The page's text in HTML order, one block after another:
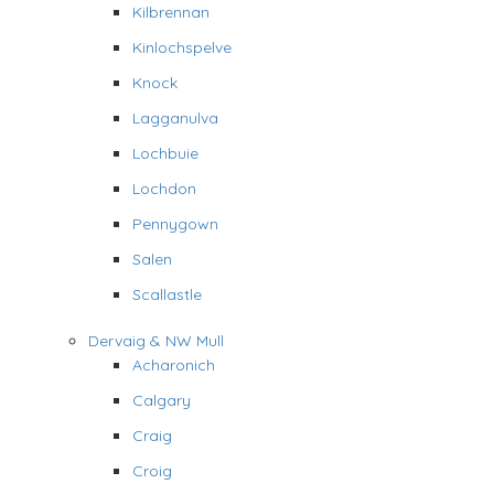
Kilbrennan
Kinlochspelve
Knock
Lagganulva
Lochbuie
Lochdon
Pennygown
Salen
Scallastle
Dervaig & NW Mull
Acharonich
Calgary
Craig
Croig